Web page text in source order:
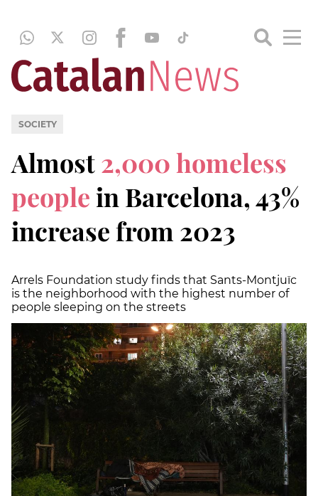
SOCIETY
Almost2,000 homeless
peoplein Barcelona, 43%
increase from 2023
Arrels Foundation study finds that Sants-Montjuïc
is the neighborhood with the highest number of
people sleeping on the streets